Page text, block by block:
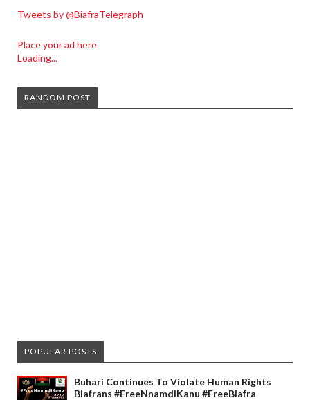
Tweets by @BiafraTelegraph
Place your ad here
Loading...
RANDOM POST
POPULAR POSTS
Buhari Continues To Violate Human Rights
Biafrans #FreeNnamdiKanu #FreeBiafra